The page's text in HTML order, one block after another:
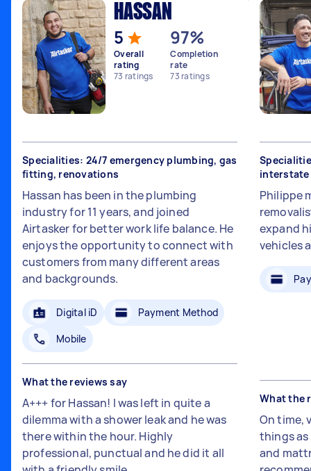
HASSAN
5
Overall
rating
73 ratings
97%
Completion
rate
73ratings
Specialities: 24/7 emergency plumbing, gas
fitting, renovations
Hassan has been in the plumbing
industry for 11 years, and joined
Airtasker for better work life balance. He
enjoys the opportunity to connect with
customers from many different areas
and backgrounds.
Digital iD
Payment Method
Mobile
What the reviews say
A+++ for Hassan! I was left in quite a
dilemma with a shower leak and he was
there within the hour. Highly
professional, punctual and he did it all
interstate
Philippe
expand
vehicles
What the
On time,
things
and